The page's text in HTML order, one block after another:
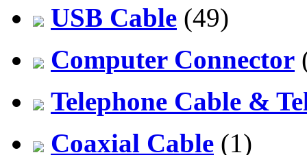
USB Cable (49)
Computer Connector
Telephone Cable &
Coaxial Cable (1)